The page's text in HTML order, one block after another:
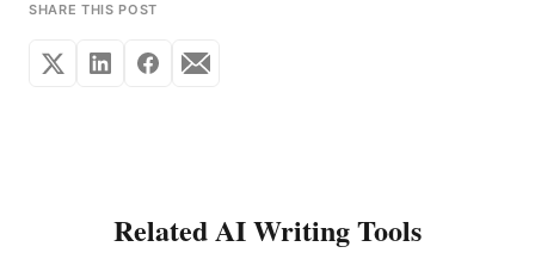
SHARE THIS POST
Related AI Writing Tools